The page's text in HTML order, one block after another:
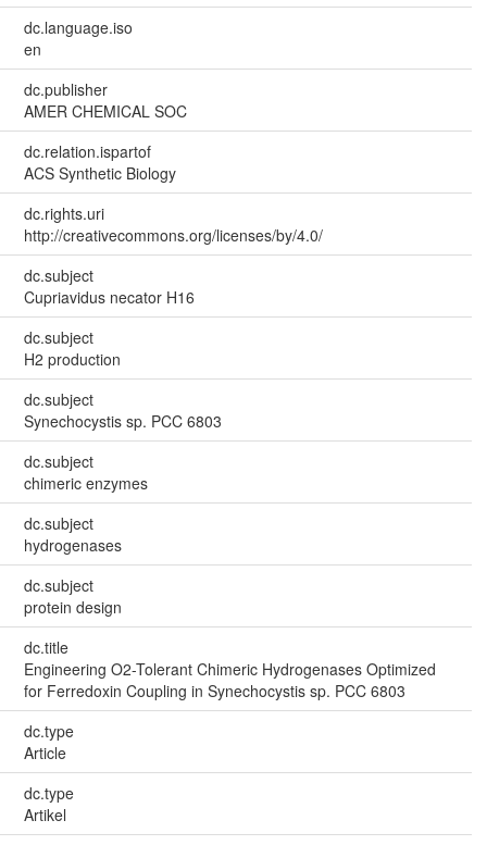
dc.language.iso
en
dc.publisher
AMER CHEMICAL SOC
dc.relation.ispartof
ACS Synthetic Biology
dc.rights.uri
http://creativecommons.org/licenses/by/4.0/
dc.subject
Cupriavidus necator H16
dc.subject
H2 production
dc.subject
Synechocystis sp. PCC 6803
dc.subject
chimeric enzymes
dc.subject
hydrogenases
dc.subject
protein design
dc.title
Engineering O2-Tolerant Chimeric Hydrogenases Optimized
for Ferredoxin Coupling in Synechocystis sp. PCC 6803
dc.type
Article
dc.type
Artikel